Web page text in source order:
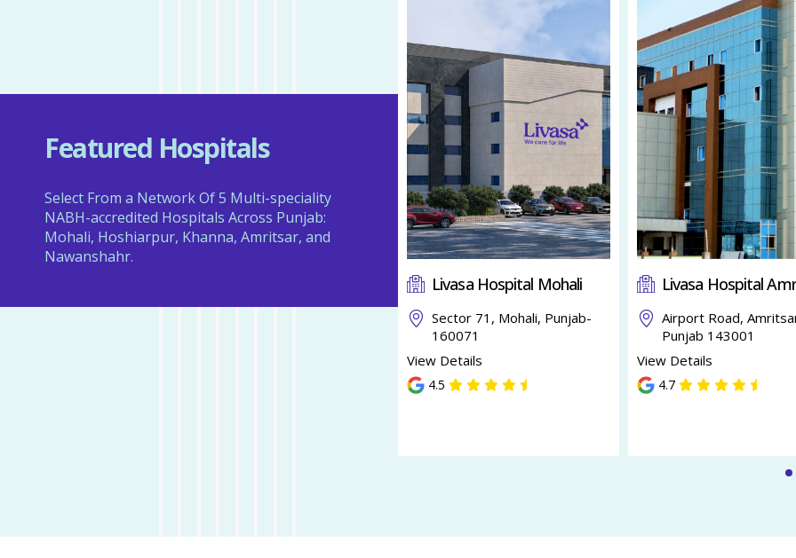
Featured Hospitals
Select From a Network Of 5 Multi-speciality
NABH-accredited Hospitals Across Punjab:
Mohali, Hoshiarpur, Khanna, Amritsar, and
Nawanshahr.
Livasa Hospital Mohali
Sector 71, Mohali, Punjab-
160071
View Details
4.5
Livasa Hospital
Airport Road,
Punjab 143001
View Details
4.7